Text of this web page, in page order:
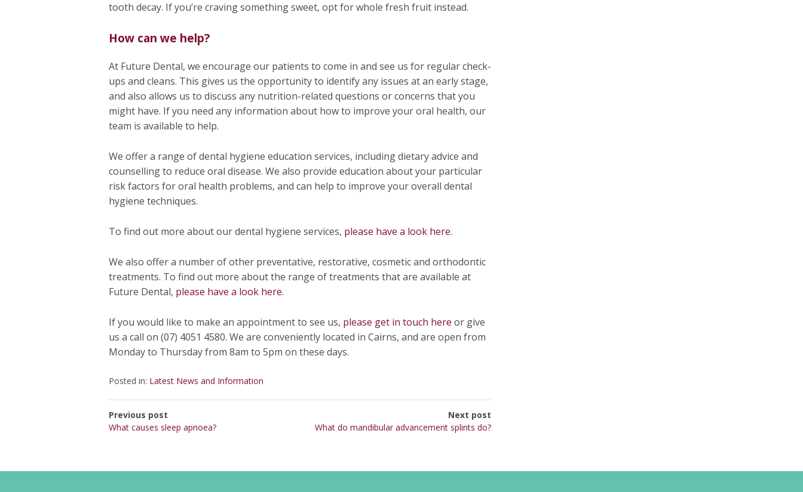
tooth decay. If you’re craving something sweet, opt for whole fresh fruit instead.
How can we help?
At Future Dental, we encourage our patients to come in and see us for regular check-
ups and cleans. This gives us the opportunity to identify any issues at an early stage,
and also allows us to discuss any nutrition-related questions or concerns that you
might have. If you need any information about how to improve your oral health, our
team is available to help.
We offer a range of dental hygiene education services, including dietary advice and
counselling to reduce oral disease. We also provide education about your particular
risk factors for oral health problems, and can help to improve your overall dental
hygiene techniques.
To find out more about our dental hygiene services, please have a look here.
We also offer a number of other preventative, restorative, cosmetic and orthodontic
treatments. To find out more about the range of treatments that are available at
Future Dental, please have a look here.
If you would like to make an appointment to see us, please get in touch here or give
us a call on (07) 4051 4580. We are conveniently located in Cairns, and are open from
Monday to Thursday from 8am to 5pm on these days.
Posted in: Latest News and Information
Previous post
What causes sleep apnoea?
Next post
What do mandibular advancement splints do?